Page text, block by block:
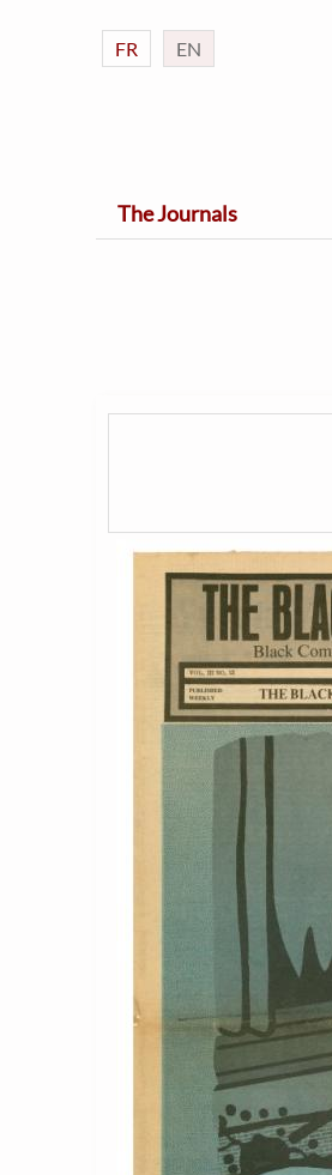
FR EN
The Journals